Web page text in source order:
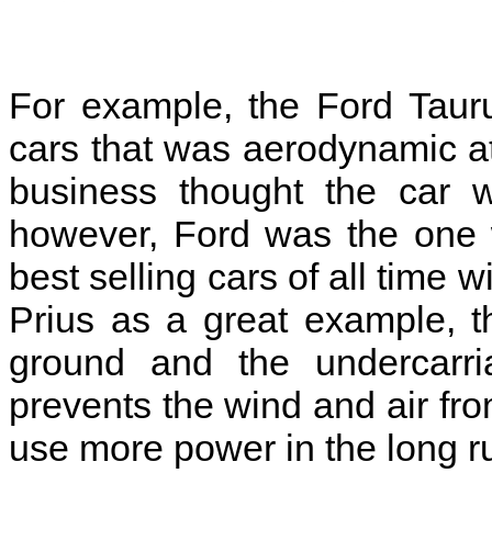
For example, the Ford
cars that was aerodynamic
business thought the car
however, Ford was the
best selling cars of all time
Prius as a great example,
ground and the
prevents the wind and air
use more power in the long